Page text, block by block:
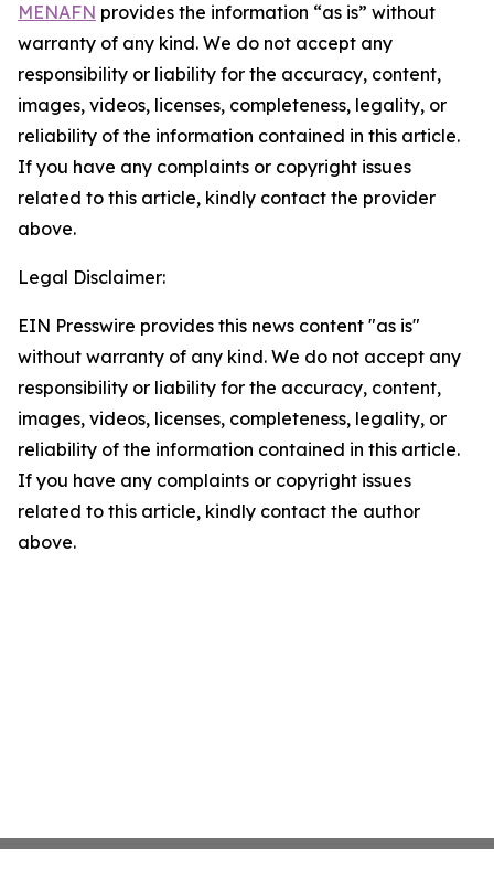
MENAFN provides the information “as is” without
warranty of any kind. We do not accept any
responsibility or liability for the accuracy, content,
images, videos, licenses, completeness, legality, or
reliability of the information contained in this article.
If you have any complaints or copyright issues
related to this article, kindly contact the provider
above.
Legal Disclaimer:
EIN Presswire provides this news content "as is"
without warranty of any kind. We do not accept any
responsibility or liability for the accuracy, content,
images, videos, licenses, completeness, legality, or
reliability of the information contained in this article.
If you have any complaints or copyright issues
related to this article, kindly contact the author
above.